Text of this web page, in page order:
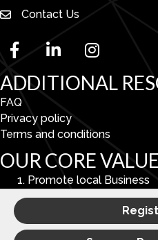
Contact Us
facebooklinked in Instagram
ADDITIONAL
FAQ
Privacy policy
Terms and conditions
OUR CORE
Promote local Business
Enhance Economic &
To serve as a catalyst
of life in the Lake